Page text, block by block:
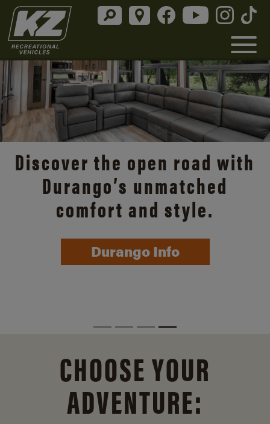
Discover the open road with
Durango’s unmatched
comfort and style.
Durango Info
CHOOSE YOUR
ADVENTURE: